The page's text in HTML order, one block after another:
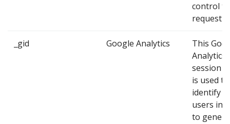
control
request
_gid Google Analytics
This
Analytics
session
is used to
identify
users in
to